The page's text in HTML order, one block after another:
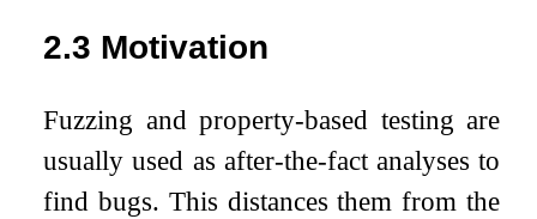
2.3 Motivation
Fuzzing and property-based testing are
usually used as after-the-fact analyses to
find bugs. This distances them from the